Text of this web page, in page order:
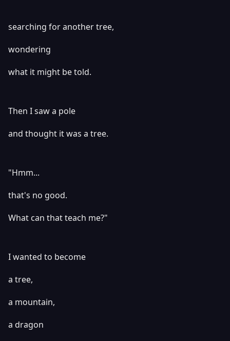
searching for another tree,
wondering
what it might be told.
Then I saw a pole
and thought it was a tree.
"Hmm...
that's no good.
What can that teach me?"
I wanted to become
a tree,
a mountain,
a dragon